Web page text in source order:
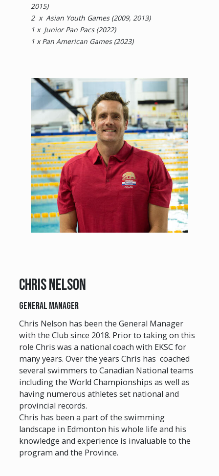
2015)
2 x Asian Youth Games (2009, 2013)
​​​​​​​1 x Junior Pan Pacs (2022)
​​​​​​​1 x Pan American Games (2023)
Chris Nelson
General Manager
Chris Nelson has been the General Manager
with the Club since 2018. Prior to taking on this
role Chris was a national coach with EKSC for
many years. Over the years Chris has coached
several swimmers to Canadian National teams
including the World Championships as well as
having numerous athletes set national and
provincial records.
Chris has been a part of the swimming
landscape in Edmonton his whole life and his
knowledge and experience is invaluable to the
program and the Province.